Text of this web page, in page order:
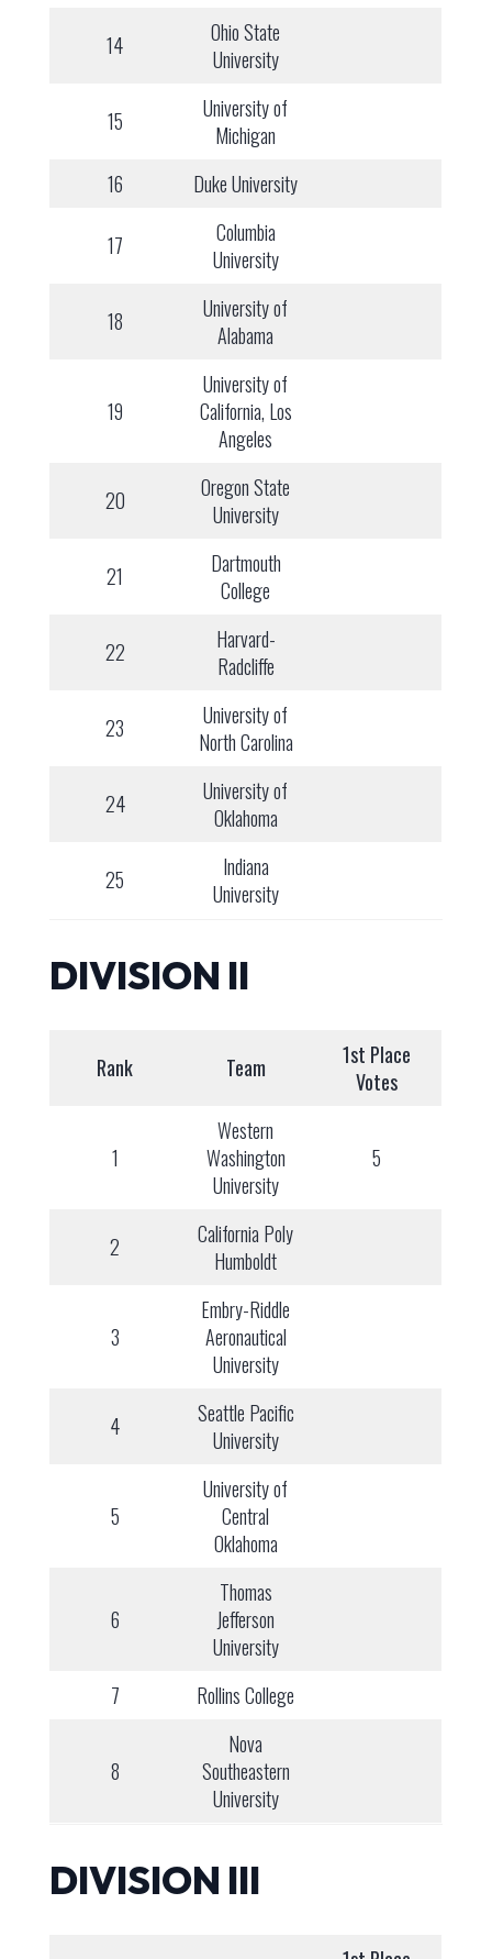
14
Ohio State
University
15
University of
Michigan
16
Duke University
17
Columbia
University
18
University of
Alabama
19
University of
California, Los
Angeles
20
Oregon State
University
21
Dartmouth
College
22
Harvard-
Radcliffe
23
University of
North Carolina
24
University of
Oklahoma
25
Indiana
University
DIVISION II
Rank Team
1st Place
Votes
1
Western
Washington
University
5
2
California Poly
Humboldt
3
Embry-Riddle
Aeronautical
University
4
Seattle Pacific
University
5
University of
Central
Oklahoma
6
Thomas
Jefferson
University
7
Rollins College
8
Nova
Southeastern
University
DIVISION III